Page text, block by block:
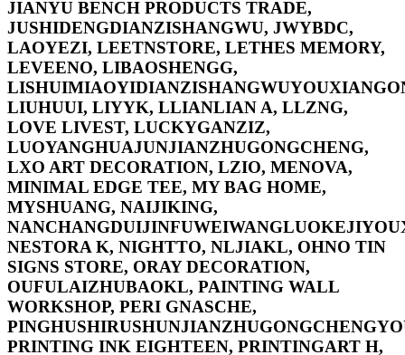
JIANYU BENCH PRODUCTS TRADE,
JUSHIDENGDIANZISHANGWU, JWYBDC,
LAOYEZI, LEETNSTORE, LETHES MEMORY,
LEVEENO, LIBAOSHENGG,
LIUHUUI, LIYYK, LLIANLIAN A, LLZNG,
LOVE LIVEST, LUCKYGANZIZ,
LUOYANGHUAJUNJIANZHUGONGCHENG,
LXO ART DECORATION, LZIO, MENOVA,
MINIMAL EDGE TEE, MY BAG HOME,
MYSHUANG, NAIJIKING,
NESTORA K, NIGHTTO, NLJIAKL, OHNO TIN
SIGNS STORE, ORAY DECORATION,
OUFULAIZHUBAOKL, PAINTING WALL
WORKSHOP, PERI GNASCHE,
PRINTING INK EIGHTEEN, PRINTINGART H,